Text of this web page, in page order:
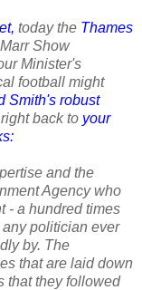
, today the Thames
Show
Minister's
football might
Smith's robust
back to your
:
and the
Agency who
- a hundred times
politician ever
by. The
that are laid down
that they followed